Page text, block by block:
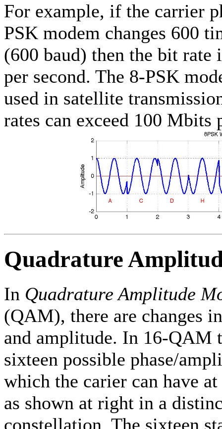
For example, if the carrier
PSK modem changes 600
(600 baud) then the bit rate
per second. The 8-PSK
used in satellite
rates can exceed 100 Mbits
Quadrature
In Quadrature Amplitude
(QAM), there are changes
and amplitude. In 16-QAM
sixteen possible phase/
which the carier can have
as shown at right in a
constellation. The sixteen